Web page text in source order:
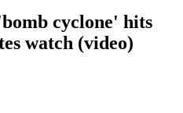
cyclone' hits
watch (video)